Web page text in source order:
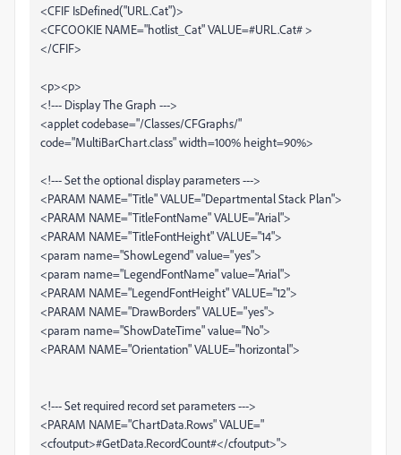
<CFIF IsDefined("URL.Cat")>
<CFCOOKIE NAME="hotlist_Cat" VALUE=#URL.Cat# >
</CFIF>
<p><p>
<!--- Display The Graph --->
<applet codebase="/Classes/CFGraphs/"
code="MultiBarChart.class" width=100% height=90%>
<!--- Set the optional display parameters --->
<PARAM NAME="Title" VALUE="Departmental Stack Plan">
<PARAM NAME="TitleFontName" VALUE="Arial">
<PARAM NAME="TitleFontHeight" VALUE="14">
<param name="ShowLegend" value="yes">
<param name="LegendFontName" value="Arial">
<PARAM NAME="LegendFontHeight" VALUE="12">
<PARAM NAME="DrawBorders" VALUE="yes">
<param name="ShowDateTime" value="No">
<PARAM NAME="Orientation" VALUE="horizontal">
<!--- Set required record set parameters --->
<PARAM NAME="ChartData.Rows" VALUE="
<cfoutput>#GetData.RecordCount#</cfoutput>">